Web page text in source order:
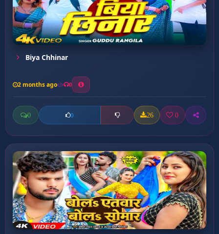
Biya Chhinar
2 months ago 0
0 0 26 0